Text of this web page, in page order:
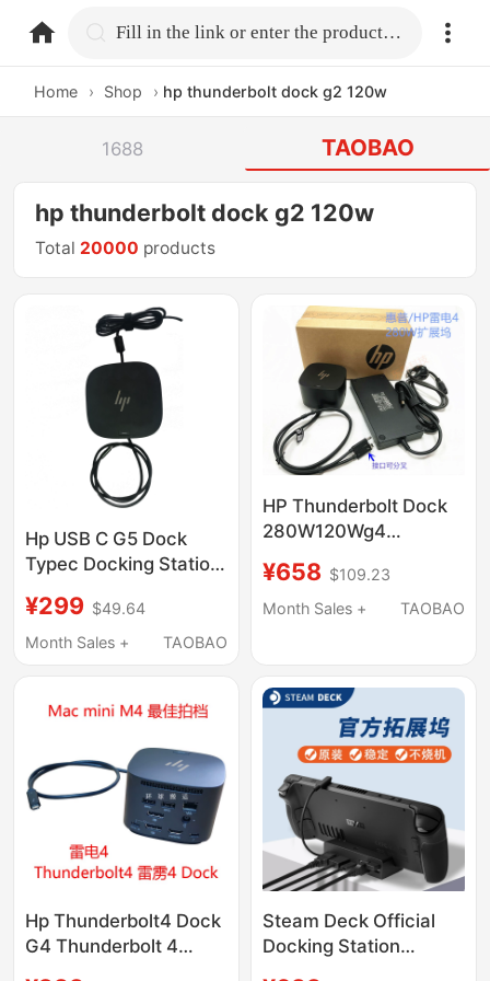
home.search Fill in the link or enter the product name.
Home › Shop › hp thunderbolt dock g2 120w
1688 TAOBAO
hp thunderbolt dock g2 120w
Total 20000 products
Hp USB C G5 Dock
Typec Docking Station
Docking Station
Expansion Base
¥299 $49.64
Month Sales +
TAOBAO
HP Thunderbolt Dock
280W120Wg4
Station 4J0A2Aa
4J0G4A
¥658 $109.23
Month Sales +
TAOBAO
Hp Thunderbolt4 Dock
G4 Thunderbolt 4
Steam Deck Official
Docking Station